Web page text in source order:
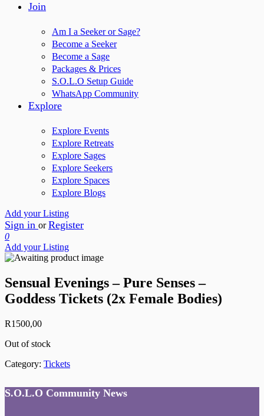
Join
Am I a Seeker or Sage?
Become a Seeker
Become a Sage
Packages & Prices
S.O.L.O Setup Guide
WhatsApp Community
Explore
Explore Events
Explore Retreats
Explore Sages
Explore Seekers
Explore Spaces
Explore Blogs
Add your Listing
Sign in or Register
0
Add your Listing
Sensual Evenings – Pure Senses –
Goddess Tickets (2x Female Bodies)
R1500,00
Out of stock
Category: Tickets
S.O.L.O Community News